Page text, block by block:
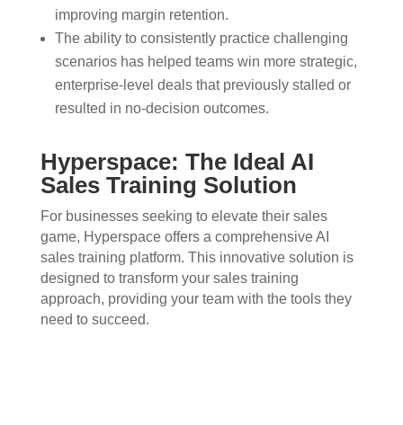
improving margin retention.
The ability to consistently practice challenging
scenarios has helped teams win more strategic,
enterprise-level deals that previously stalled or
resulted in no-decision outcomes.
Hyperspace: The Ideal AI
Sales Training Solution
For businesses seeking to elevate their sales
game, Hyperspace offers a comprehensive AI
sales training platform. This innovative solution is
designed to transform your sales training
approach, providing your team with the tools they
need to succeed.